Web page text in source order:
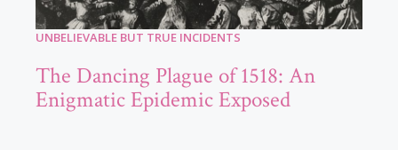
UNBELIEVABLE BUT TRUE INCIDENTS
The Dancing Plague of 1518: An
Enigmatic Epidemic Exposed